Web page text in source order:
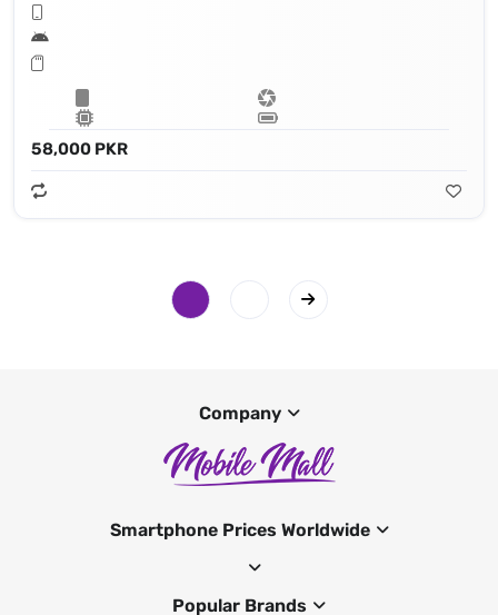
58,000 PKR
Company
Smartphone Prices Worldwide
Popular Brands